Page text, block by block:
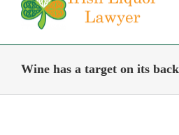
Wine has a target on its back